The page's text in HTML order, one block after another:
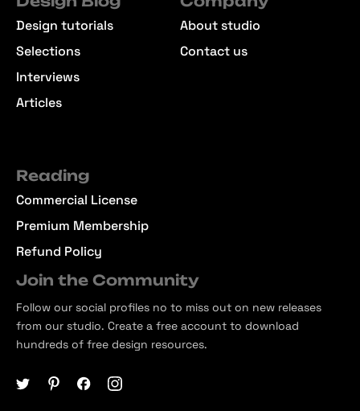
Design tutorials
Selections
Interviews
Articles
About studio
Contact us
Reading
Commercial License
Premium Membership
Refund Policy
Join the Community
Follow our social profiles no to miss out on new releases
from our studio. Create a free account to download
hundreds of free design resources.